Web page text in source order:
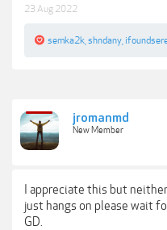
23 Aug 2022
semka2k shndany
jromanmd
New Member
I appreciate this but
just hangs on please wait
GD.